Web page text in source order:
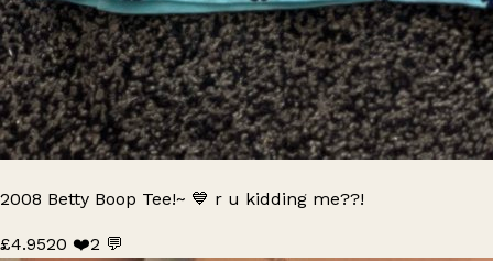
2008 Betty Boop Tee!~ 💙 r u kidding me??!
£4.9520 ❤️2 💬